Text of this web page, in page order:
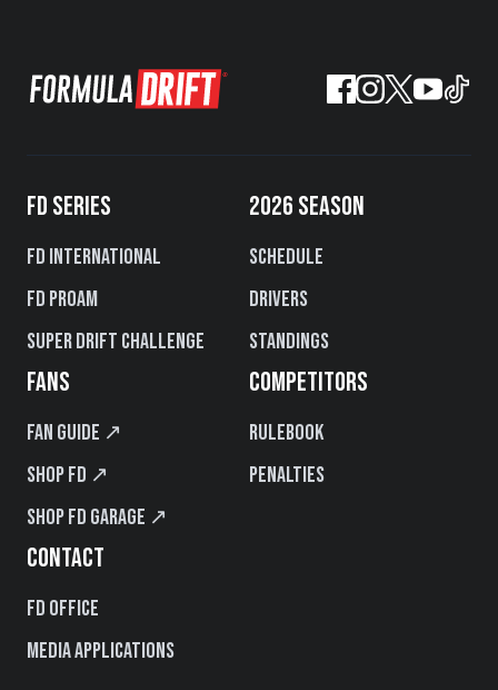
FD SERIES
FD International
FD PROAM
Super Drift Challenge
2026 SEASON
Schedule
Drivers
Standings
FANS
Fan Guide ↗
Shop FD ↗
Shop FD Garage ↗
COMPETITORS
Rulebook
Penalties
CONTACT
FD Office
Media Applications